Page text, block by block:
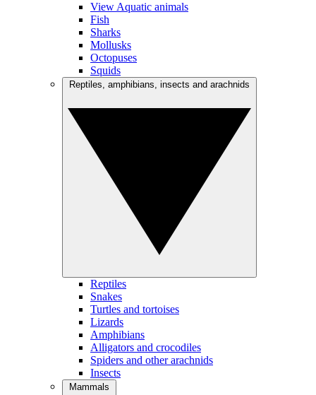
View Aquatic animals
Fish
Sharks
Mollusks
Octopuses
Squids
Reptiles
Snakes
Turtles and tortoises
Lizards
Amphibians
Alligators and crocodiles
Spiders and other arachnids
Insects